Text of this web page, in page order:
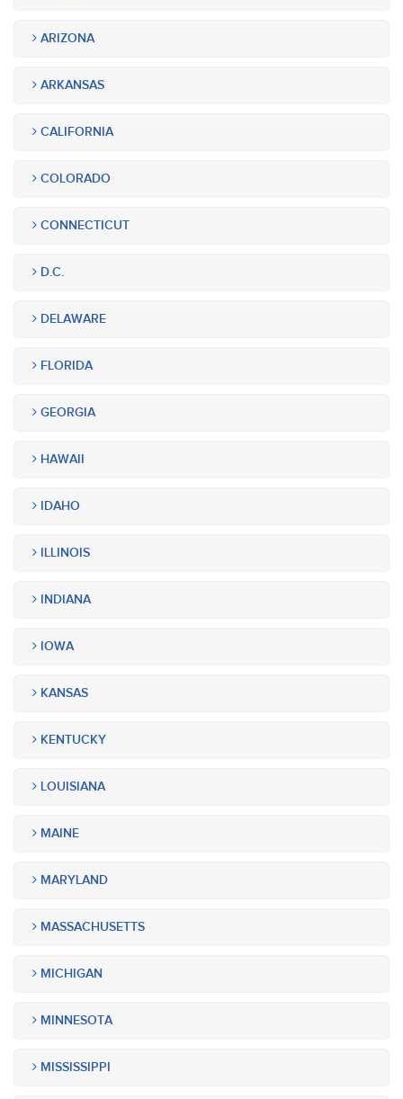
ARIZONA
ARKANSAS
CALIFORNIA
COLORADO
CONNECTICUT
D.C.
DELAWARE
FLORIDA
GEORGIA
HAWAII
IDAHO
ILLINOIS
INDIANA
IOWA
KANSAS
KENTUCKY
LOUISIANA
MAINE
MARYLAND
MASSACHUSETTS
MICHIGAN
MINNESOTA
MISSISSIPPI